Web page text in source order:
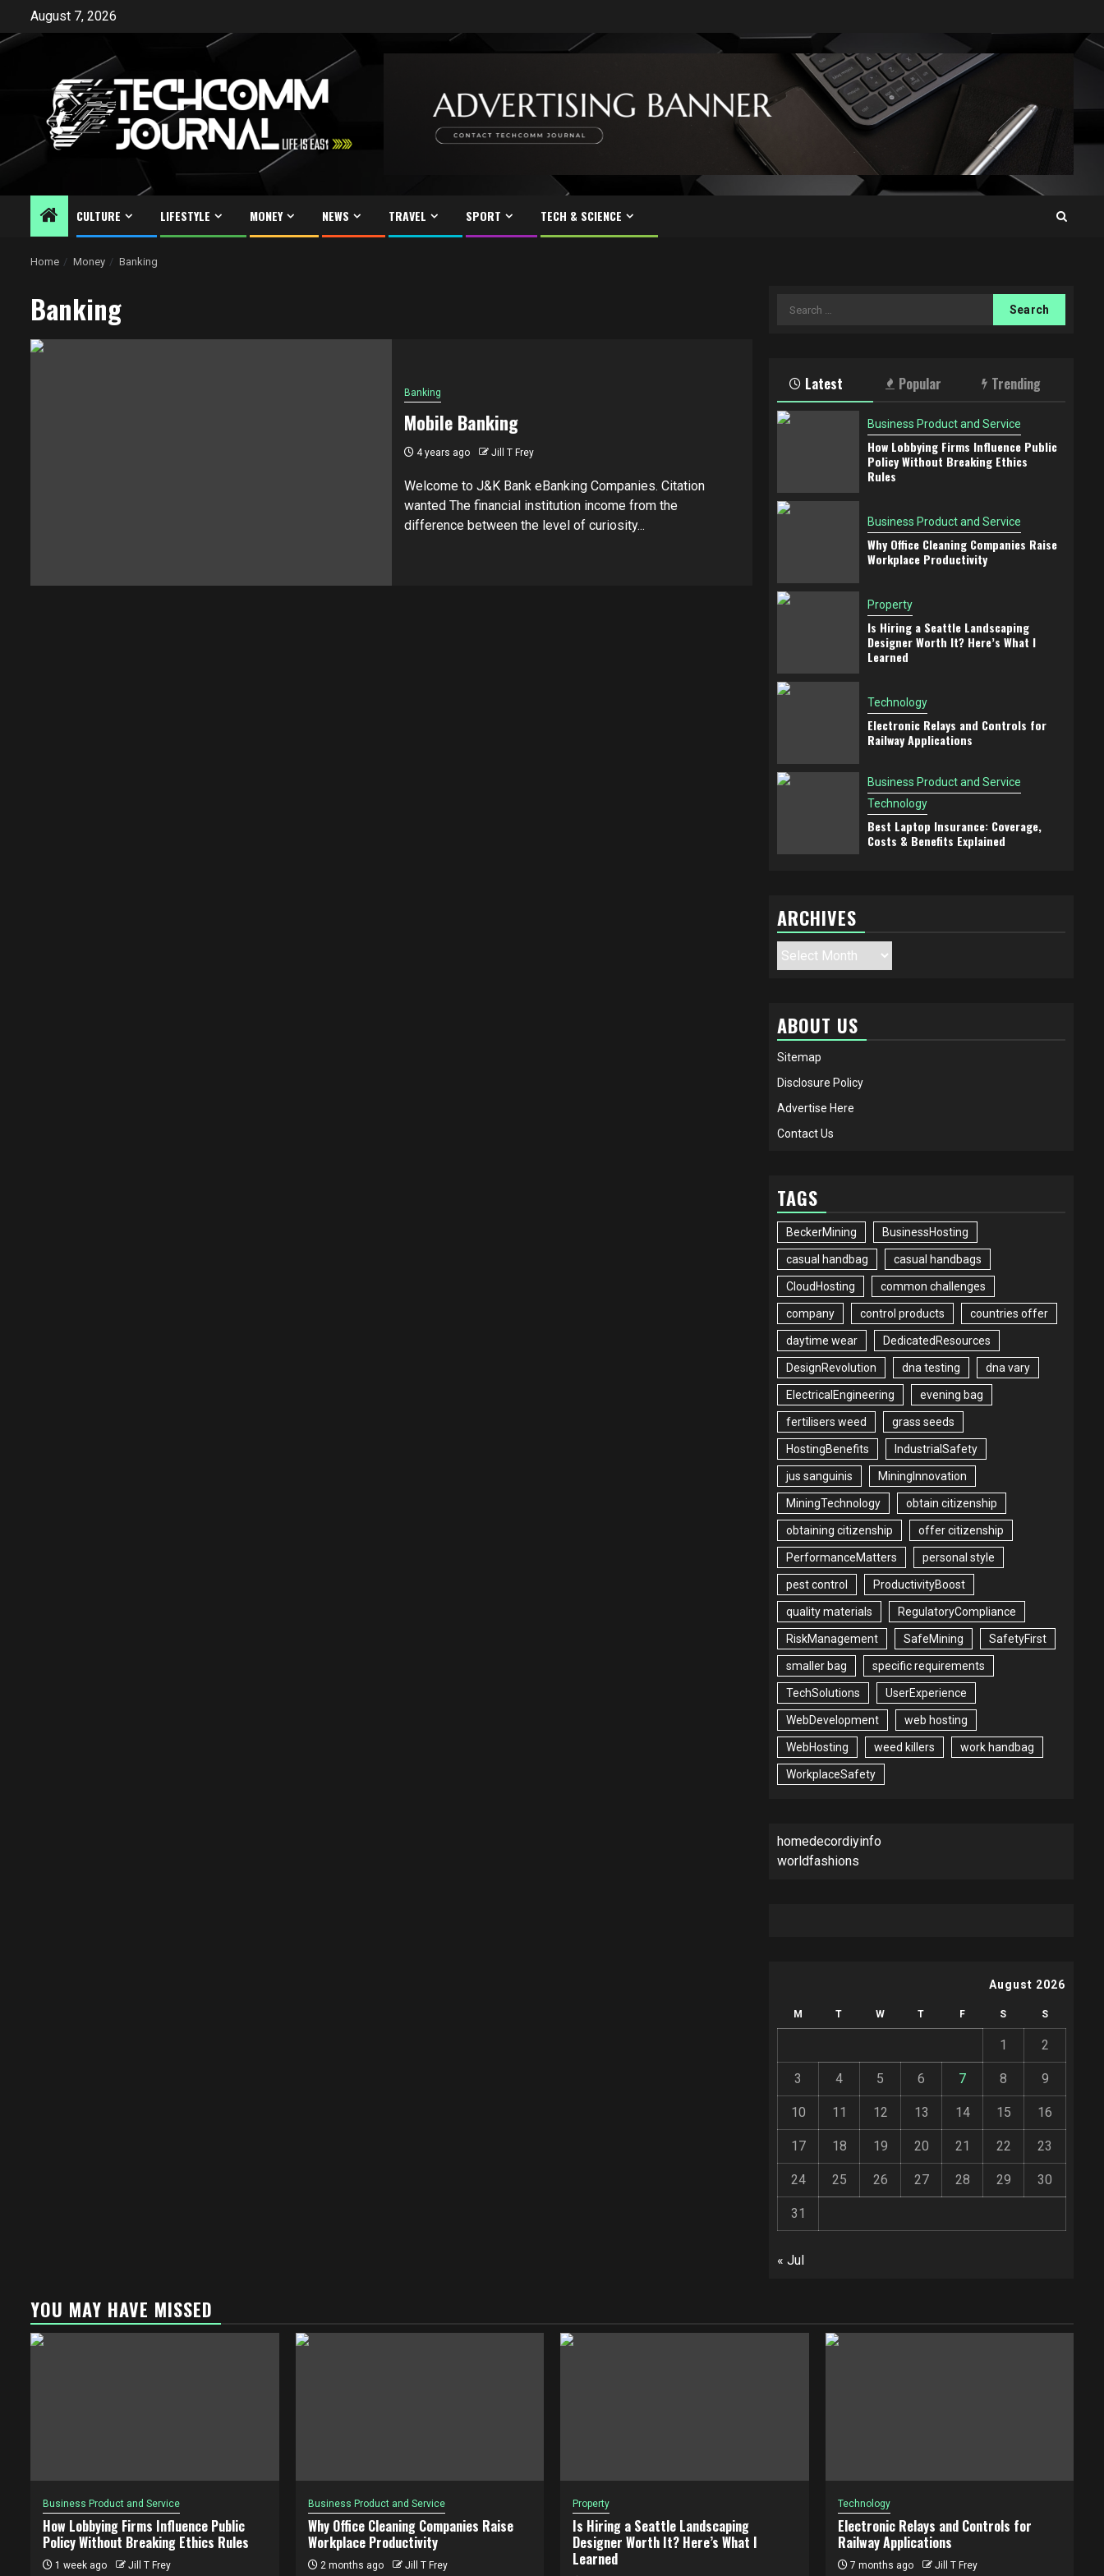
content
August 7, 2026
CULTURE LIFESTYLE MONEY NEWS TRAVEL SPORT TECH & SCIENCE
Home Money Banking
Banking
Banking
Mobile Banking
4 years ago Jill T Frey
Welcome to J&K Bank eBanking Companies. Citation
wanted The financial institution income from the
difference between the level of curiosity...
Search
Latest Popular Trending
Business Product and Service
How Lobbying Firms Influence Public
Policy Without Breaking Ethics
Rules
Business Product and Service
Why Office Cleaning Companies Raise
Workplace Productivity
Property
Is Hiring a Seattle Landscaping
Designer Worth It? Here’s What I
Learned
Technology
Electronic Relays and Controls for
Railway Applications
Business Product and Service
Technology
Best Laptop Insurance: Coverage,
Costs & Benefits Explained
ARCHIVES
Archives
ABOUT US
Sitemap
Disclosure Policy
Advertise Here
Contact Us
TAGS
BeckerMining BusinessHosting
casual handbag casual handbags
CloudHosting common challenges
company control products countries offer
daytime wear DedicatedResources
DesignRevolution dna testing dna vary
ElectricalEngineering evening bag
fertilisers weed grass seeds
HostingBenefits IndustrialSafety
jus sanguinis MiningInnovation
MiningTechnology obtain citizenship
obtaining citizenship offer citizenship
PerformanceMatters personal style
pest control ProductivityBoost
quality materials RegulatoryCompliance
RiskManagement SafeMining SafetyFirst
smaller bag specific requirements
TechSolutions UserExperience
WebDevelopment web hosting
WebHosting weed killers work handbag
WorkplaceSafety
homedecordiyinfo
worldfashions
August 2026
M T W T F S S
1 2
3 4 5 6 7 8 9
10 11 12 13 14 15 16
17 18 19 20 21 22 23
24 25 26 27 28 29 30
31
« Jul
YOU MAY HAVE MISSED
Business Product and Service
How Lobbying Firms Influence Public
Policy Without Breaking Ethics Rules
1 week ago Jill T Frey
Business Product and Service
Why Office Cleaning Companies Raise
Workplace Productivity
2 months ago Jill T Frey
Property
Is Hiring a Seattle Landscaping
Designer Worth It? Here’s What I
Learned
Technology
Electronic Relays and Controls for
Railway Applications
7 months ago Jill T Frey